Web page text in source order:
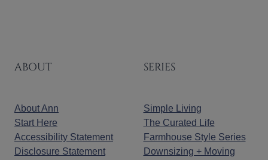
ABOUT
About Ann
Start Here
Accessibility Statement
Disclosure Statement
SERIES
Simple Living
The Curated Life
Farmhouse Style Series
Downsizing + Moving